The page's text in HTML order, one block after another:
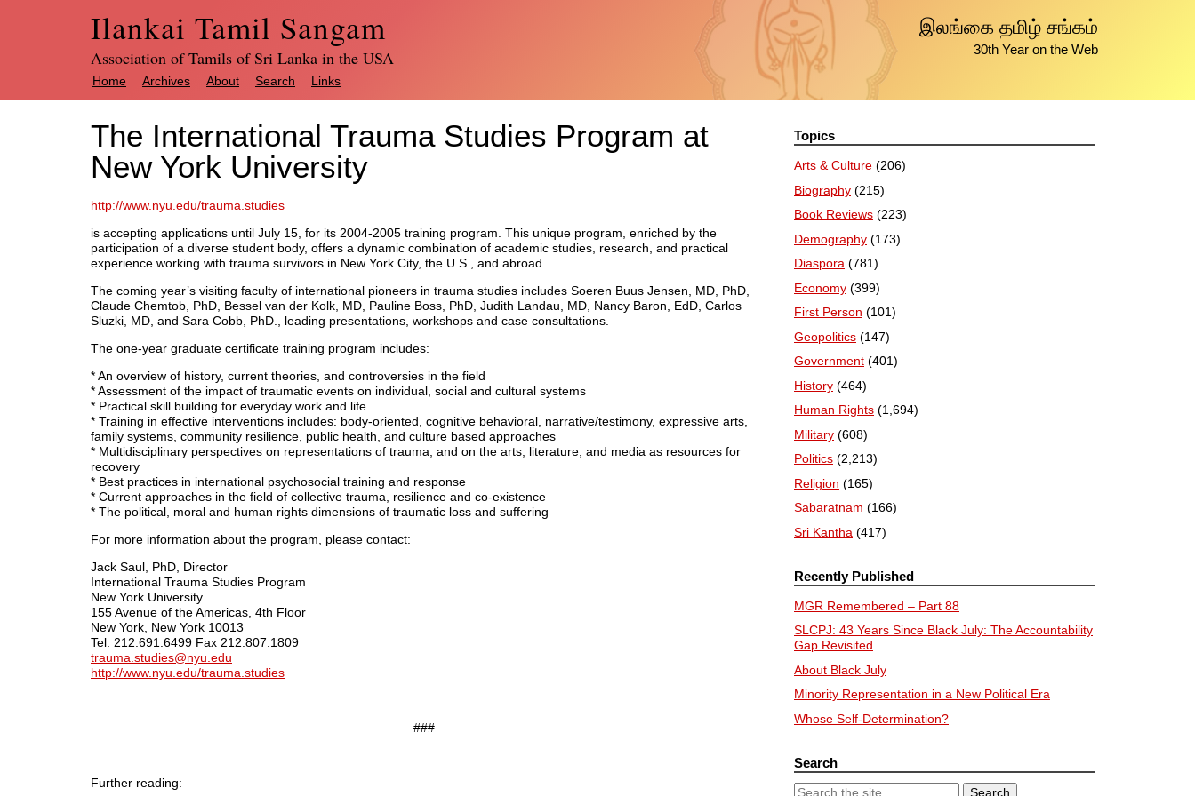
இலங்கை தமிழ் சங்கம்
30th Year on the Web
Ilankai Tamil Sangam
Association of Tamils of Sri Lanka in the USA
Home Archives About Search Links
The International Trauma Studies Program at
New York University
http://www.nyu.edu/trauma.studies
is accepting applications until July 15, for its 2004-2005 training program. This unique program, enriched by the
participation of a diverse student body, offers a dynamic combination of academic studies, research, and practical
experience working with trauma survivors in New York City, the U.S., and abroad.
The coming year’s visiting faculty of international pioneers in trauma studies includes Soeren Buus Jensen, MD, PhD,
Claude Chemtob, PhD, Bessel van der Kolk, MD, Pauline Boss, PhD, Judith Landau, MD, Nancy Baron, EdD, Carlos
Sluzki, MD, and Sara Cobb, PhD., leading presentations, workshops and case consultations.
The one-year graduate certificate training program includes:
* An overview of history, current theories, and controversies in the field
* Assessment of the impact of traumatic events on individual, social and cultural systems
* Practical skill building for everyday work and life
* Training in effective interventions includes: body-oriented, cognitive behavioral, narrative/testimony, expressive arts,
family systems, community resilience, public health, and culture based approaches
* Multidisciplinary perspectives on representations of trauma, and on the arts, literature, and media as resources for
recovery
* Best practices in international psychosocial training and response
* Current approaches in the field of collective trauma, resilience and co-existence
* The political, moral and human rights dimensions of traumatic loss and suffering
For more information about the program, please contact:
Jack Saul, PhD, Director
International Trauma Studies Program
New York University
155 Avenue of the Americas, 4th Floor
New York, New York 10013
Tel. 212.691.6499 Fax 212.807.1809
trauma.studies@nyu.edu
http://www.nyu.edu/trauma.studies
###
Further reading:
Topics
Arts & Culture (206)
Biography (215)
Book Reviews (223)
Demography (173)
Diaspora (781)
Economy (399)
First Person (101)
Geopolitics (147)
Government (401)
History (464)
Human Rights (1,694)
Military (608)
Politics (2,213)
Religion (165)
Sabaratnam (166)
Sri Kantha (417)
Recently Published
MGR Remembered – Part 88
SLCPJ: 43 Years Since Black July: The Accountability
Gap Revisited
About Black July
Minority Representation in a New Political Era
Whose Self-Determination?
Search